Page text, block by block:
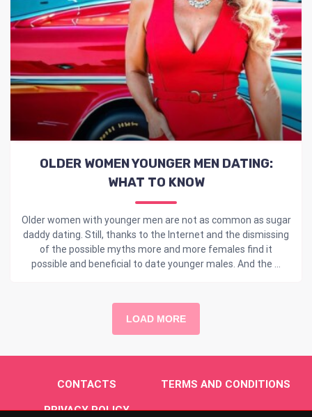
OLDER WOMEN YOUNGER MEN DATING:
WHAT TO KNOW
Older women with younger men are not as common as sugar
daddy dating. Still, thanks to the Internet and the dismissing
of the possible myths more and more females find it
possible and beneficial to date younger males. And the ...
LOAD MORE
CONTACTS TERMS AND CONDITIONS
PRIVACY POLICY